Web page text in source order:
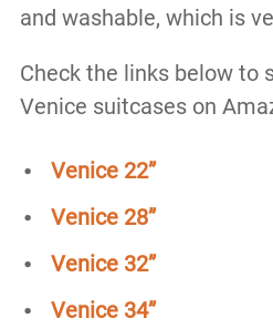
and washable, which is
Check the links below to
Venice suitcases on
Venice 22”
Venice 28”
Venice 32”
Venice 34”